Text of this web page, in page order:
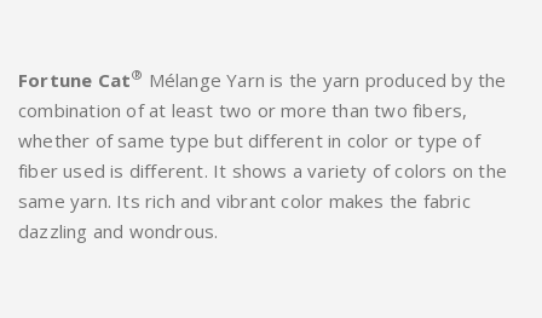
Fortune Cat® Mélange Yarn is the yarn produced by the
combination of at least two or more than two fibers,
whether of same type but different in color or type of
fiber used is different. It shows a variety of colors on the
same yarn. Its rich and vibrant color makes the fabric
dazzling and wondrous.